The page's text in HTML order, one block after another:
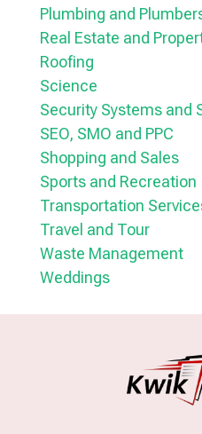
Plumbing and
Real Estate and
Roofing
Science
Security Systems and
SEO, SMO and PPC
Shopping and Sales
Sports and Recreation
Transportation
Travel and Tour
Waste Management
Weddings